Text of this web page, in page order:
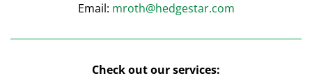
Email: mroth@hedgestar.com
Check out our services: